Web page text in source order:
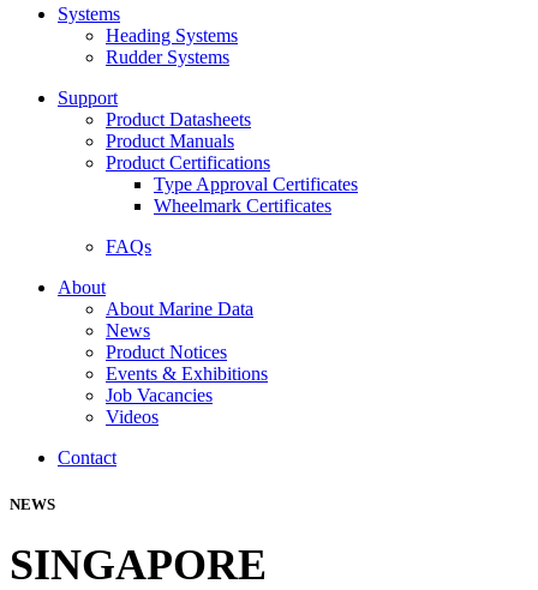
Systems
Heading Systems
Rudder Systems
Support
Product Datasheets
Product Manuals
Product Certifications
Type Approval Certificates
Wheelmark Certificates
FAQs
About
About Marine Data
News
Product Notices
Events & Exhibitions
Job Vacancies
Videos
Contact
NEWS
SINGAPORE